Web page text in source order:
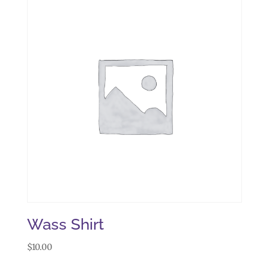
Wass Shirt
$10.00